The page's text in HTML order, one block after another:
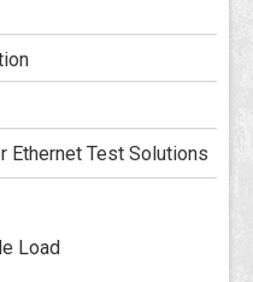
Ethernet Test Solutions
Load